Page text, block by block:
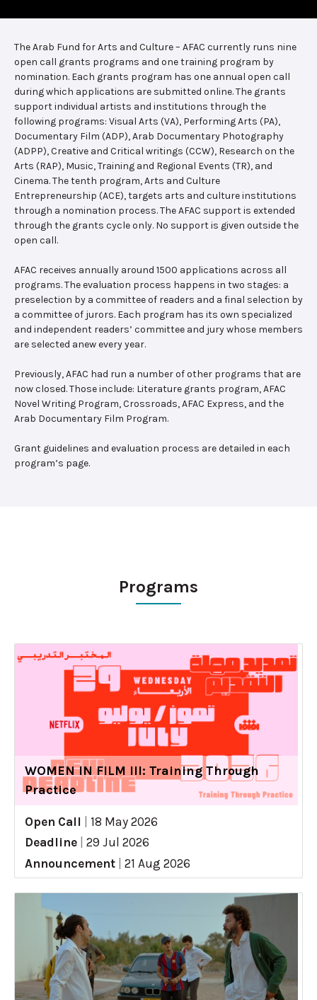
The Arab Fund for Arts and Culture – AFAC currently runs nine
open call grants programs and one training program by
nomination. Each grants program has one annual open call
during which applications are submitted online. The grants
support individual artists and institutions through the
following programs: Visual Arts (VA), Performing Arts (PA),
Documentary Film (ADP), Arab Documentary Photography
(ADPP), Creative and Critical writings (CCW), Research on the
Arts (RAP), Music, Training and Regional Events (TR), and
Cinema. The tenth program, Arts and Culture
Entrepreneurship (ACE), targets arts and culture institutions
through a nomination process. The AFAC support is extended
through the grants cycle only. No support is given outside the
open call.
AFAC receives annually around 1500 applications across all
programs. The evaluation process happens in two stages: a
preselection by a committee of readers and a final selection by
a committee of jurors. Each program has its own specialized
and independent readers’ committee and jury whose members
are selected anew every year.
Previously, AFAC had run a number of other programs that are
now closed. Those include: Literature grants program, AFAC
Novel Writing Program, Crossroads, AFAC Express, and the
Arab Documentary Film Program.
Grant guidelines and evaluation process are detailed in each
program’s page.
Programs
WOMEN IN FILM III: Training Through
Practice
Open Call
18 May 2026
Deadline
29 Jul 2026
Announcement
21 Aug 2026